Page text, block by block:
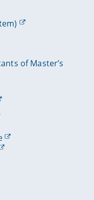
of Master’s